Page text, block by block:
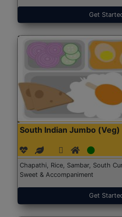
Get
South Indian Jumbo (Veg)
Chapathi, Rice, Sambar, South
Sweet & Accompaniment
Get